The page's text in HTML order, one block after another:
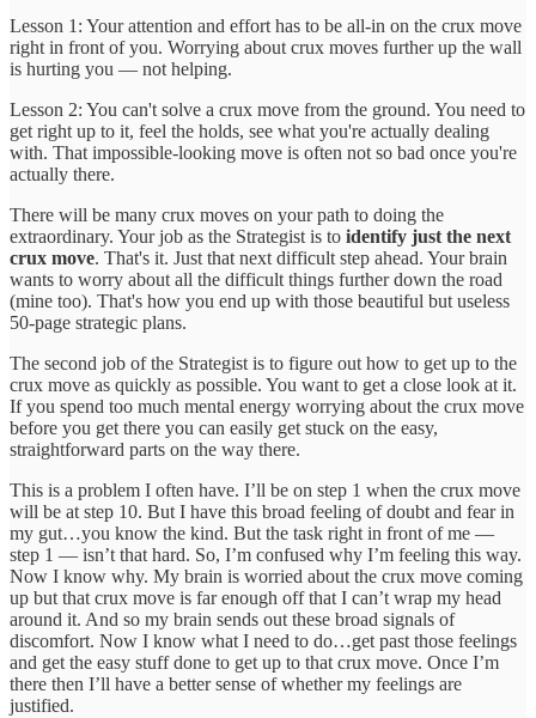
Lesson 1: Your attention and effort has to be all-in on the crux move
right in front of you. Worrying about crux moves further up the wall
is hurting you — not helping.
Lesson 2: You can't solve a crux move from the ground. You need to
get right up to it, feel the holds, see what you're actually dealing
with. That impossible-looking move is often not so bad once you're
actually there.
There will be many crux moves on your path to doing the
extraordinary. Your job as the Strategist is to identify just the next
crux move. That's it. Just that next difficult step ahead. Your brain
wants to worry about all the difficult things further down the road
(mine too). That's how you end up with those beautiful but useless
50-page strategic plans.
The second job of the Strategist is to figure out how to get up to the
crux move as quickly as possible. You want to get a close look at it.
If you spend too much mental energy worrying about the crux move
before you get there you can easily get stuck on the easy,
straightforward parts on the way there.
This is a problem I often have. I’ll be on step 1 when the crux move
will be at step 10. But I have this broad feeling of doubt and fear in
my gut…you know the kind. But the task right in front of me —
step 1 — isn’t that hard. So, I’m confused why I’m feeling this way.
Now I know why. My brain is worried about the crux move coming
up but that crux move is far enough off that I can’t wrap my head
around it. And so my brain sends out these broad signals of
discomfort. Now I know what I need to do…get past those feelings
and get the easy stuff done to get up to that crux move. Once I’m
there then I’ll have a better sense of whether my feelings are
justified.